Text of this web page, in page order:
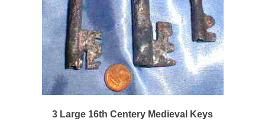
3 Large 16th Centery Medieval Keys